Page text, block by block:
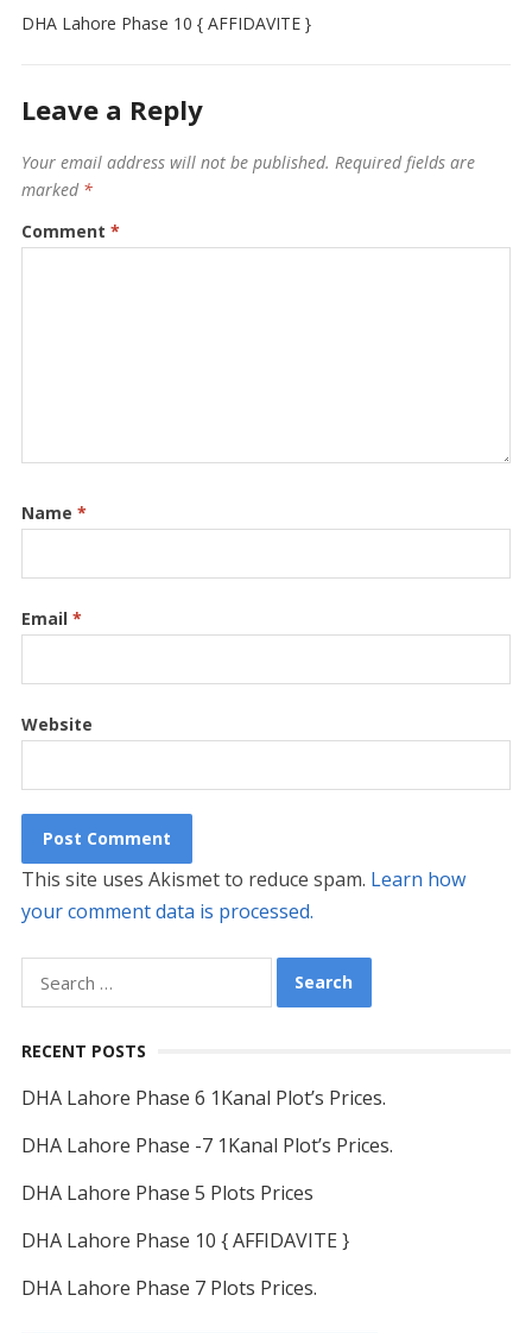
DHA Lahore Phase 10 { AFFIDAVITE }
Leave a Reply
Your email address will not be published. Required fields are
marked *
Comment *
Name *
Email *
Website
This site uses Akismet to reduce spam. Learn how
your comment data is processed.
for:
RECENT POSTS
DHA Lahore Phase 6 1Kanal Plot’s Prices.
DHA Lahore Phase -7 1Kanal Plot’s Prices.
DHA Lahore Phase 5 Plots Prices
DHA Lahore Phase 10 { AFFIDAVITE }
DHA Lahore Phase 7 Plots Prices.